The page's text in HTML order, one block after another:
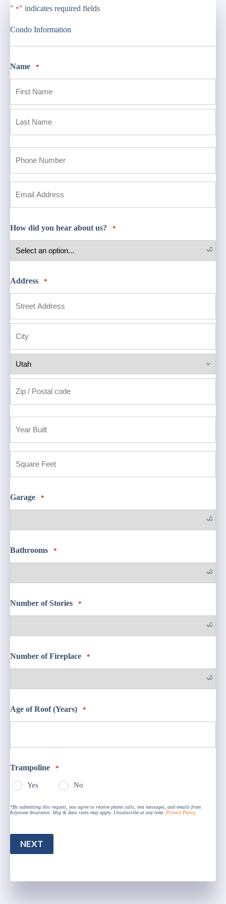
" *" indicates required fields
Condo Information
Name *
First
Phone
*
Email
How did you hear about us? *
Address *
Street
Address
City
State
Code
Year
Built
Square
Garage
*
Bathrooms *
Number of Stories *
Number of Fireplace *
Age of Roof (Years) *
Trampoline *
Yes No
*By submitting this request, you agree to receive phone calls, text messages, and emails from
Keystone Insurance. Msg & data rates may apply. Unsubscribe at any time. Privacy Policy.
NEXT